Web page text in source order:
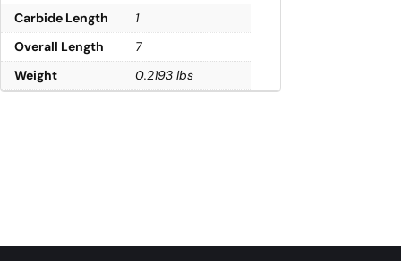
Carbide Length
1
Overall Length
7
Weight
0.2193 lbs